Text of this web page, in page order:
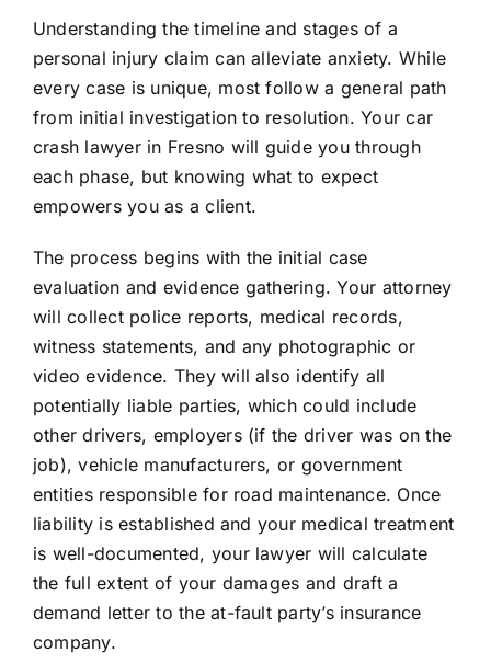
Understanding the timeline and stages of a
personal injury claim can alleviate anxiety. While
every case is unique, most follow a general path
from initial investigation to resolution. Your car
crash lawyer in Fresno will guide you through
each phase, but knowing what to expect
empowers you as a client.
The process begins with the initial case
evaluation and evidence gathering. Your attorney
will collect police reports, medical records,
witness statements, and any photographic or
video evidence. They will also identify all
potentially liable parties, which could include
other drivers, employers (if the driver was on the
job), vehicle manufacturers, or government
entities responsible for road maintenance. Once
liability is established and your medical treatment
is well-documented, your lawyer will calculate
the full extent of your damages and draft a
demand letter to the at-fault party’s insurance
company.